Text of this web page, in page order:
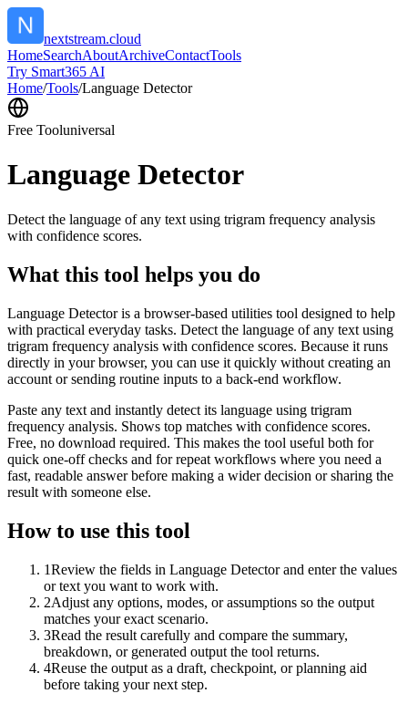
nextstream.cloud
HomeSearchAboutArchiveContactTools
Try Smart365 AI
Home/Tools/Language Detector
Free Tooluniversal
Language Detector
Detect the language of any text using trigram frequency analysis
with confidence scores.
What this tool helps you do
Language Detector is a browser-based utilities tool designed to help
with practical everyday tasks. Detect the language of any text using
trigram frequency analysis with confidence scores. Because it runs
directly in your browser, you can use it quickly without creating an
account or sending routine inputs to a back-end workflow.
Paste any text and instantly detect its language using trigram
frequency analysis. Shows top matches with confidence scores.
Free, no download required. This makes the tool useful both for
quick one-off checks and for repeat workflows where you need a
fast, readable answer before making a wider decision or sharing the
result with someone else.
How to use this tool
1Review the fields in Language Detector and enter the values
or text you want to work with.
2Adjust any options, modes, or assumptions so the output
matches your exact scenario.
3Read the result carefully and compare the summary,
breakdown, or generated output the tool returns.
4Reuse the output as a draft, checkpoint, or planning aid
before taking your next step.